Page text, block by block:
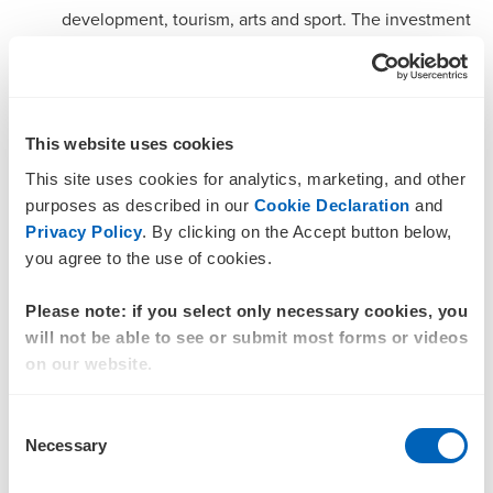
This website uses cookies
This site uses cookies for analytics, marketing, and other
purposes as described in our Cookie Declaration and
Privacy Policy. By clicking on the Accept button below,
you agree to the use of cookies.
Please note: if you select only necessary cookies, you
will not be able to see or submit most forms or videos
on our website.
Selection
Necessary
development, tourism, arts and sport. The investment
strengthens Canberra’s cultural identity, visitor
economy and creative industries, including a 25 per
progression of the new National Convention and
Entertainment Centre. It also invests in community
liveability through major sporting infrastructure
upgrades, such as the $37.5 million Belconnen
Basketball Stadium expansion, alongside support for
$343.1 million over four years to improve transport,
city services and climate resilience, focusing on
across the Territory, including rail and light rail
upgrades and more accessible public transport. It also